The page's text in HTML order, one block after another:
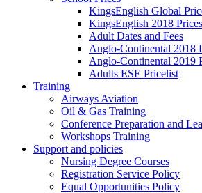
KingsEnglish Global
KingsEnglish 2018
Adult Dates and Fees
Anglo-Continental 2018
Anglo-Continental 2019
Adults ESE Pricelist
Training
Airways Aviation
Oil & Gas Training
Conference Preparation and
Workshops Training
Support and policies
Nursing Degree Courses
Registration Service Policy
Equal Opportunities Policy